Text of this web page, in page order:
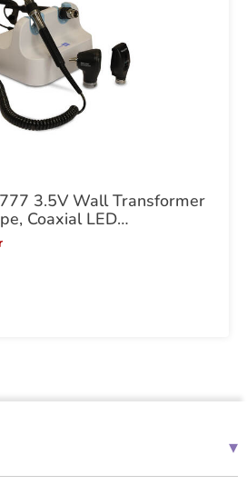
3.5V Wall Transformer
Coaxial LED
▾